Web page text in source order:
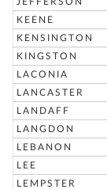
KEENE
KENSINGTON
KINGSTON
LACONIA
LANCASTER
LANDAFF
LANGDON
LEBANON
LEE
LEMPSTER